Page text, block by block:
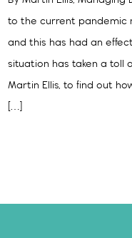
to the current pandemic
and this has had an
situation has taken a toll
Martin Ellis, to find out
[…]